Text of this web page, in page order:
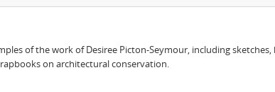
of the work of Desiree Picton-Seymour, including
on architectural conservation.